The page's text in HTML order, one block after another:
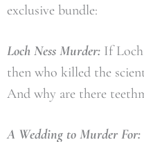
exclusive bundle:
Loch Ness Murder: If Loch
then who killed the
And why are there
A Wedding to Murder For: